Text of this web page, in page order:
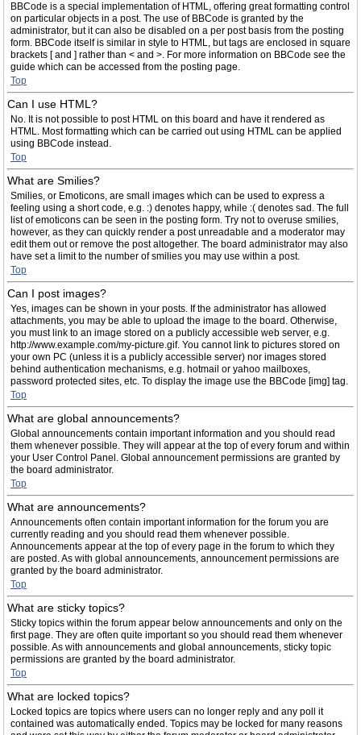
BBCode is a special implementation of HTML, offering great formatting control
on particular objects in a post. The use of BBCode is granted by the
administrator, but it can also be disabled on a per post basis from the posting
form. BBCode itself is similar in style to HTML, but tags are enclosed in square
brackets [ and ] rather than < and >. For more information on BBCode see the
guide which can be accessed from the posting page.
Top
Can I use HTML?
No. It is not possible to post HTML on this board and have it rendered as
HTML. Most formatting which can be carried out using HTML can be applied
using BBCode instead.
Top
What are Smilies?
Smilies, or Emoticons, are small images which can be used to express a
feeling using a short code, e.g. :) denotes happy, while :( denotes sad. The full
list of emoticons can be seen in the posting form. Try not to overuse smilies,
however, as they can quickly render a post unreadable and a moderator may
edit them out or remove the post altogether. The board administrator may also
have set a limit to the number of smilies you may use within a post.
Top
Can I post images?
Yes, images can be shown in your posts. If the administrator has allowed
attachments, you may be able to upload the image to the board. Otherwise,
you must link to an image stored on a publicly accessible web server, e.g.
http://www.example.com/my-picture.gif. You cannot link to pictures stored on
your own PC (unless it is a publicly accessible server) nor images stored
behind authentication mechanisms, e.g. hotmail or yahoo mailboxes,
password protected sites, etc. To display the image use the BBCode [img] tag.
Top
What are global announcements?
Global announcements contain important information and you should read
them whenever possible. They will appear at the top of every forum and within
your User Control Panel. Global announcement permissions are granted by
the board administrator.
Top
What are announcements?
Announcements often contain important information for the forum you are
currently reading and you should read them whenever possible.
Announcements appear at the top of every page in the forum to which they
are posted. As with global announcements, announcement permissions are
granted by the board administrator.
Top
What are sticky topics?
Sticky topics within the forum appear below announcements and only on the
first page. They are often quite important so you should read them whenever
possible. As with announcements and global announcements, sticky topic
permissions are granted by the board administrator.
Top
What are locked topics?
Locked topics are topics where users can no longer reply and any poll it
contained was automatically ended. Topics may be locked for many reasons